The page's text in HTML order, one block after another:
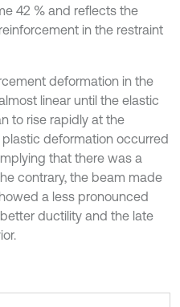
42 % and reflects the
in the restraint
deformation in the
linear until the elastic
to rise rapidly at the
deformation occurred
that there was a
contrary, the beam made
a less pronounced
ductility and the late